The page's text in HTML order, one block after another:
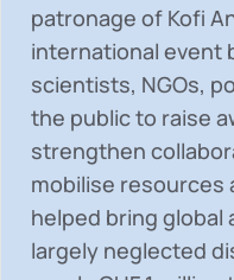
patronage of Kofi
international event
scientists, NGOs,
the public to raise
strengthen
mobilise resources
helped bring global
largely neglected